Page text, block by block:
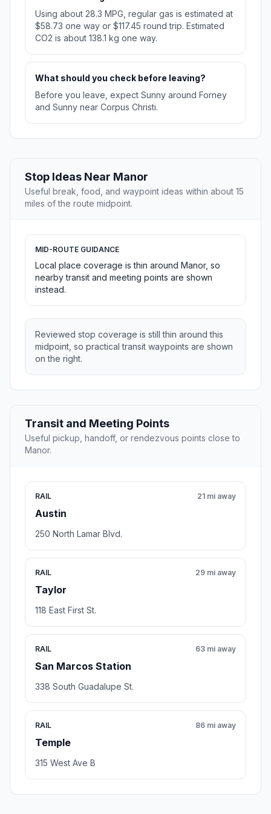
Using about 28.3 MPG, regular gas is estimated at
$58.73 one way or $117.45 round trip. Estimated
CO2 is about 138.1 kg one way.
What should you check before leaving?
Before you leave, expect Sunny around Forney
and Sunny near Corpus Christi.
Stop Ideas Near Manor
Useful break, food, and waypoint ideas within about 15
miles of the route midpoint.
MID-ROUTE GUIDANCE
Local place coverage is thin around Manor, so
nearby transit and meeting points are shown
instead.
Reviewed stop coverage is still thin around this
midpoint, so practical transit waypoints are shown
on the right.
Transit and Meeting Points
Useful pickup, handoff, or rendezvous points close to
Manor.
RAIL
Austin
21 mi away
250 North Lamar Blvd.
RAIL
Taylor
29 mi away
118 East First St.
RAIL
San Marcos Station
63 mi away
338 South Guadalupe St.
RAIL
Temple
86 mi away
315 West Ave B